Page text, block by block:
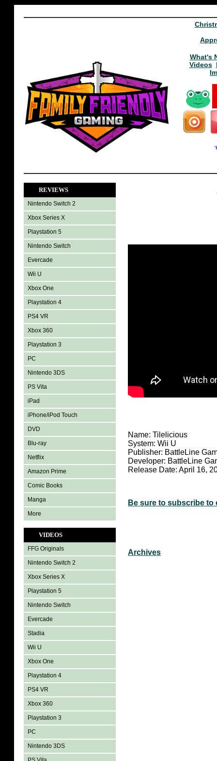
What's
Videos
REVIEWS
Nintendo Switch 2
Xbox Series X
Playstation 5
Nintendo Switch
Evercade
Wii U
Xbox One
Playstation 4
PS4 VR
Xbox 360
Playstation 3
PC
Nintendo 3DS
PS Vita
iPad
iPhone/iPod Touch
DVD
Blu-ray
Netflix
Amazon Prime
Comic Books
Manga
More
VIDEOS
FFG Originals
Nintendo Switch 2
Xbox Series X
Playstation 5
Nintendo Switch
Evercade
Stadia
Wii U
Xbox One
Playstation 4
PS4 VR
Xbox 360
Playstation 3
PC
Nintendo 3DS
Name: Tilelicious
System: Wii U
Publisher: BattleLine
Developer: BattleLine
Release Date: April 16,
Be sure to subscribe to
Archives